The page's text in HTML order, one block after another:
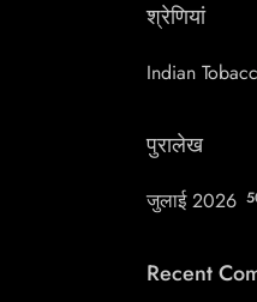
श्रेणियां
Indian
पुरालेख
जुलाई 2026
Recent